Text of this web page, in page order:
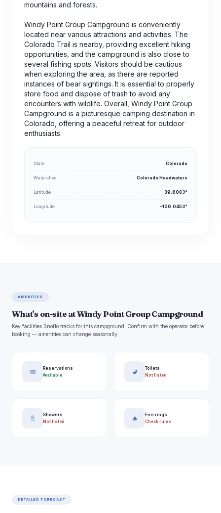
mountains and forests.
Windy Point Group Campground is conveniently
located near various attractions and activities. The
Colorado Trail is nearby, providing excellent hiking
opportunities, and the campground is also close to
several fishing spots. Visitors should be cautious
when exploring the area, as there are reported
instances of bear sightings. It is essential to properly
store food and dispose of trash to avoid any
encounters with wildlife. Overall, Windy Point Group
Campground is a picturesque camping destination in
Colorado, offering a peaceful retreat for outdoor
enthusiasts.
State Colorado
Watershed Colorado Headwaters
Latitude 39.6083°
Longitude -106.0453°
AMENITIES
What's on-site at Windy Point Group Campground
Key facilities Snoflo tracks for this campground. Confirm with the operator before
booking -- amenities can change seasonally.
📅
Reservations
Available
🚽
Toilets
Not listed
🚿
Showers
Not listed
🔥
Fire rings
Check rules
DETAILED FORECAST